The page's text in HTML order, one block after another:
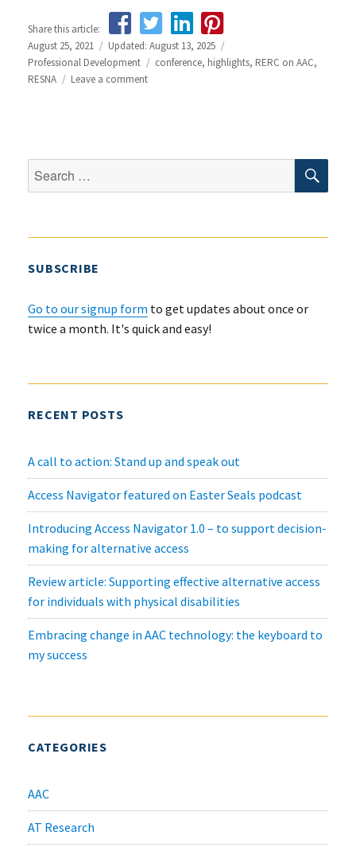
Share this article:
Posted
on
August 25, 2021 Updated: August 13, 2025
Professional Development
Tags
conference, highlights, RERC on AAC,
RESNA
Leave a comment
2021
Search
for:
SUBSCRIBE
Go to our signup form to get updates about once or
twice a month. It's quick and easy!
RECENT POSTS
A call to action: Stand up and speak out
Access Navigator featured on Easter Seals podcast
Introducing Access Navigator 1.0 – to support decision-
making for alternative access
Review article: Supporting effective alternative access
for individuals with physical disabilities
Embracing change in AAC technology: the keyboard to
my success
CATEGORIES
AAC
AT Research